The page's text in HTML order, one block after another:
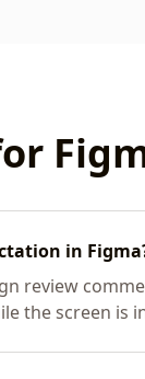
in
review
the screen